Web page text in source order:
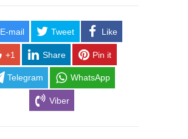
E-mail Tweet Like
+1 Share Pin it
Telegram WhatsApp
Viber